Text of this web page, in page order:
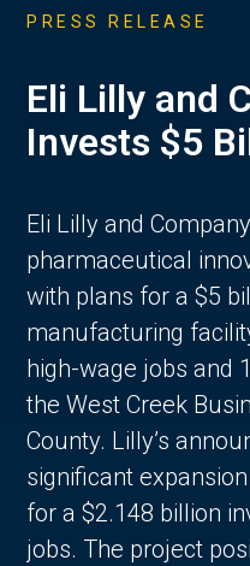
PRESS RELEASE
Eli Lilly and
Invests $5
Eli Lilly and
pharmaceutical
with plans for a $5
manufacturing
high-wage jobs and
the West Creek
County. Lilly’s
significant
for a $2.148 billion
jobs. The project